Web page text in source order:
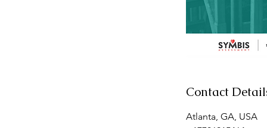
Contact
Atlanta, GA, USA